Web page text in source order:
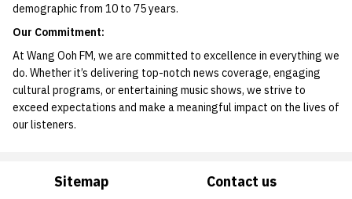
demographic from 10 to 75 years.
Our Commitment:
At Wang Ooh FM, we are committed to excellence in everything we
do. Whether it’s delivering top-notch news coverage, engaging
cultural programs, or entertaining music shows, we strive to
exceed expectations and make a meaningful impact on the lives of
our listeners.
Sitemap Contact us